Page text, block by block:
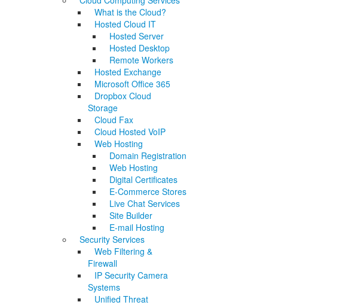
What is the Cloud?
Hosted Cloud IT
Hosted Server
Hosted Desktop
Remote Workers
Hosted Exchange
Microsoft Office 365
Dropbox Cloud
Storage
Cloud Fax
Cloud Hosted VoIP
Web Hosting
Domain Registration
Web Hosting
Digital Certificates
E-Commerce Stores
Live Chat Services
Site Builder
E-mail Hosting
Security Services
Web Filtering &
Firewall
IP Security Camera
Systems
Unified Threat